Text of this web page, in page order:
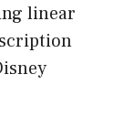
linear